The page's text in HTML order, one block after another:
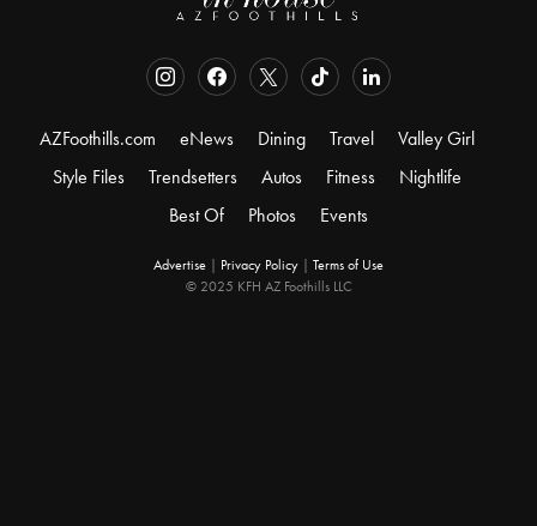
AZFoothills.com eNews Dining Travel
Valley Girl
Style Files
Trendsetters Autos Fitness
Nightlife
Best Of
Photos Events
Advertise Privacy Policy
Terms of Use
© 2025 KFH AZ Foothills LLC